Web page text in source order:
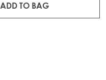
ADD TO BAG